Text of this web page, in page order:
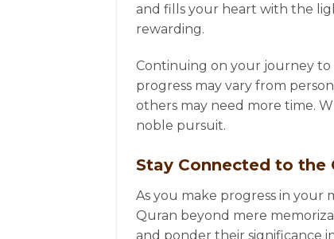
and fills your heart with the
rewarding.
Continuing on your journey
progress may vary from
others may need more time.
noble pursuit.
Stay Connected to the
As you make progress in your
Quran beyond mere
and ponder their significance